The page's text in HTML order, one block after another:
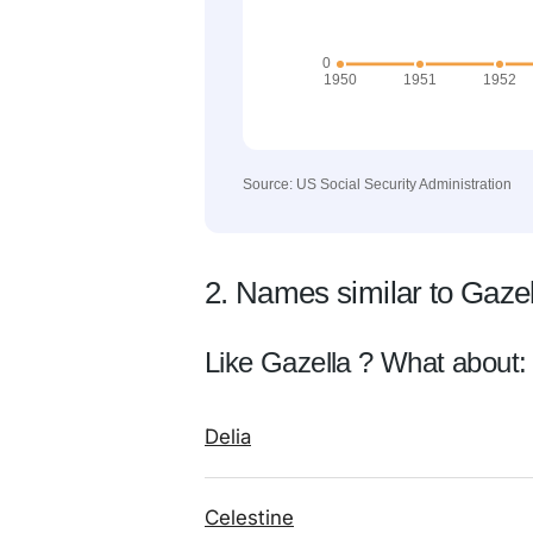
Source: US Social Security Administration
2. Names similar to
Like Gazella ? What about:
Delia
Celestine